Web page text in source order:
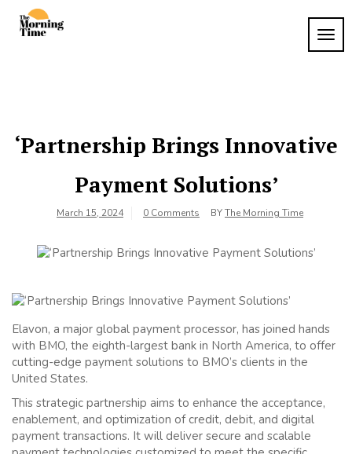
content
‘Partnership Brings Innovative
Payment Solutions’
March 15, 2024 0 Comments BYThe Morning Time
Elavon, a major global payment processor, has joined hands
with BMO, the eighth-largest bank in North America, to offer
cutting-edge payment solutions to BMO’s clients in the
United States.
This strategic partnership aims to enhance the acceptance,
enablement, and optimization of credit, debit, and digital
payment transactions. It will deliver secure and scalable